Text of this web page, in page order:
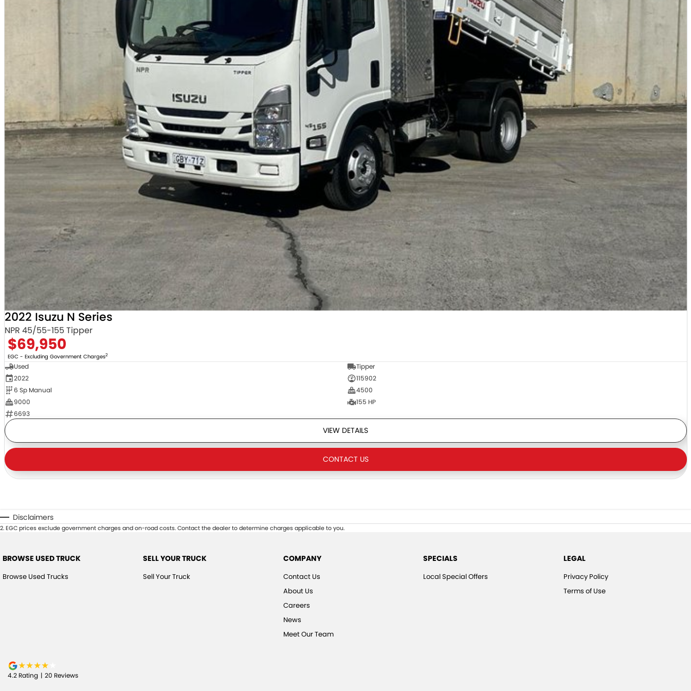
2022 Isuzu N Series
NPR 45/55-155 Tipper
$69,950
EGC - Excluding Government Charges2
Used
Tipper
2022
115902
6 Sp Manual
4500
9000
155 HP
6693
VIEW DETAILS
CONTACT US
Disclaimers
2.EGC prices exclude government charges and on-road costs. Contact the dealer to determine charges applicable to you.
BROWSE USED TRUCK
Browse Used Trucks
SELL YOUR TRUCK
Sell Your Truck
COMPANY
Contact Us
About Us
Careers
News
Meet Our Team
SPECIALS
Local Special Offers
LEGAL
Privacy Policy
Terms of Use
4.2 Rating | 20 Reviews